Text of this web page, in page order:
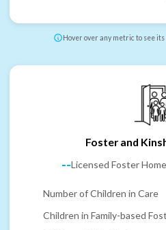
Hover over any metric to see
Foster and
--Licensed Foster
Number of Children in Care
Children in Family-based